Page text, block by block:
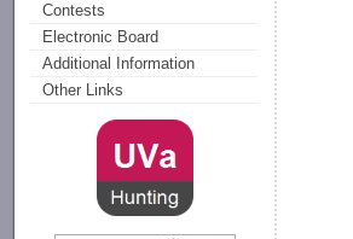
Contests
Electronic Board
Additional Information
Other Links